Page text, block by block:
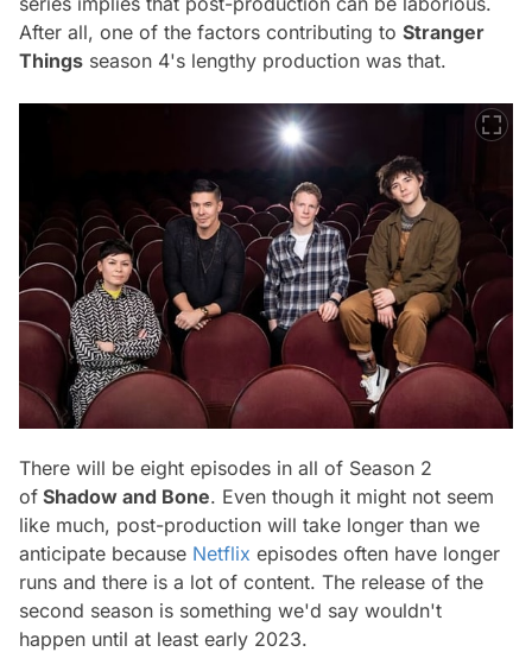
After all, one of the factors contributing to Stranger
Things season 4's lengthy production was that.
There will be eight episodes in all of Season 2
of Shadow and Bone. Even though it might not seem
like much, post-production will take longer than we
anticipate because Netflix episodes often have longer
runs and there is a lot of content. The release of the
second season is something we'd say wouldn't
happen until at least early 2023.